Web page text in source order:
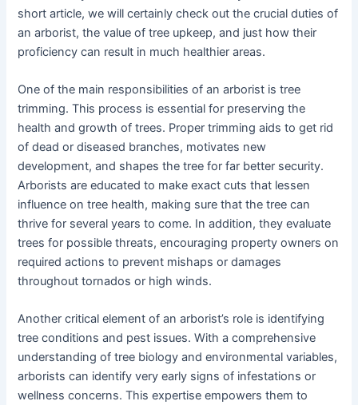
short article, we will certainly check out the crucial duties of
an arborist, the value of tree upkeep, and just how their
proficiency can result in much healthier areas.
One of the main responsibilities of an arborist is tree
trimming. This process is essential for preserving the
health and growth of trees. Proper trimming aids to get rid
of dead or diseased branches, motivates new
development, and shapes the tree for far better security.
Arborists are educated to make exact cuts that lessen
influence on tree health, making sure that the tree can
thrive for several years to come. In addition, they evaluate
trees for possible threats, encouraging property owners on
required actions to prevent mishaps or damages
throughout tornados or high winds.
Another critical element of an arborist’s role is identifying
tree conditions and pest issues. With a comprehensive
understanding of tree biology and environmental variables,
arborists can identify very early signs of infestations or
wellness concerns. This expertise empowers them to